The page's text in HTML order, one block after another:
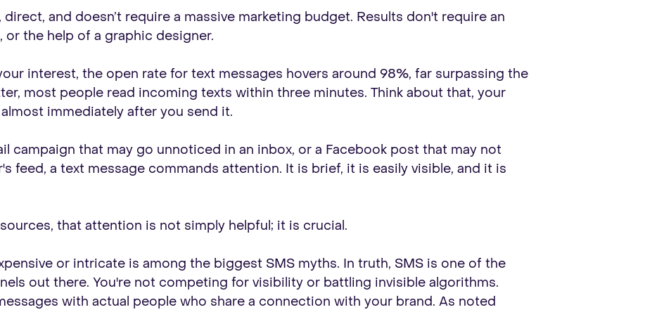
and doesn’t require a massive marketing budget. Results don't require an
or the help of a graphic designer.
interest, the open rate for text messages hovers around 98%, far surpassing the
most people read incoming texts within three minutes. Think about that, your
immediately after you send it.
campaign that may go unnoticed in an inbox, or a Facebook post that may not
feed, a text message commands attention. It is brief, it is easily visible, and it is
that attention is not simply helpful; it is crucial.
or intricate is among the biggest SMS myths. In truth, SMS is one of the
out there. You're not competing for visibility or battling invisible algorithms.
with actual people who share a connection with your brand. As noted